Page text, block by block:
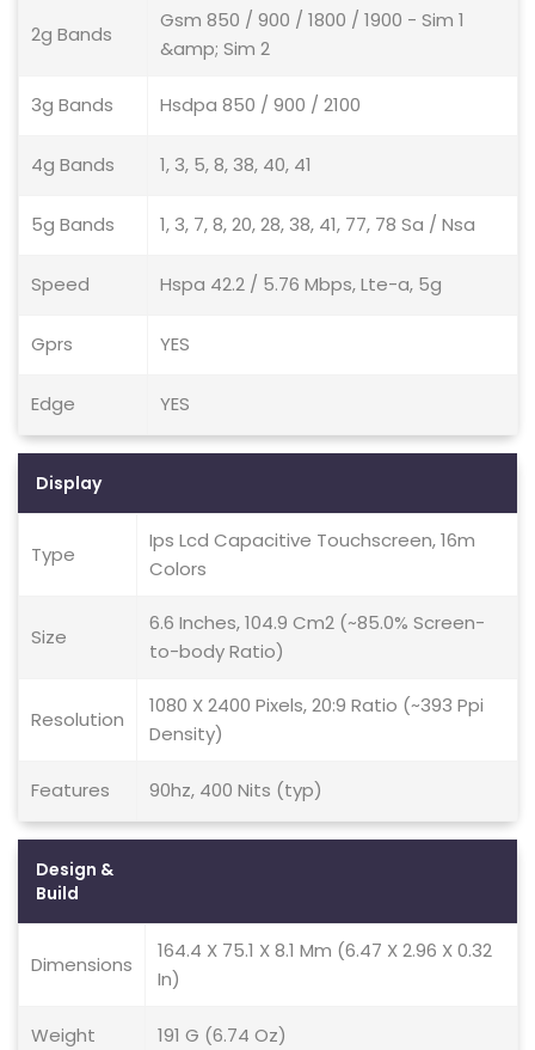
2g Bands
Gsm 850 / 900 / 1800 / 1900 - Sim 1
&amp; Sim 2
3g Bands Hsdpa 850 / 900 / 2100
4g Bands 1, 3, 5, 8, 38, 40, 41
5g Bands 1, 3, 7, 8, 20, 28, 38, 41, 77, 78 Sa / Nsa
Speed Hspa 42.2 / 5.76 Mbps, Lte-a, 5g
Gprs YES
Edge YES
Display
Type
Ips Lcd Capacitive Touchscreen, 16m
Colors
Size
6.6 Inches, 104.9 Cm2 (~85.0% Screen-
to-body Ratio)
Resolution
1080 X 2400 Pixels, 20:9 Ratio (~393 Ppi
Density)
Features 90hz, 400 Nits (typ)
Design &
Build
Dimensions
164.4 X 75.1 X 8.1 Mm (6.47 X 2.96 X 0.32
In)
Weight 191 G (6.74 Oz)